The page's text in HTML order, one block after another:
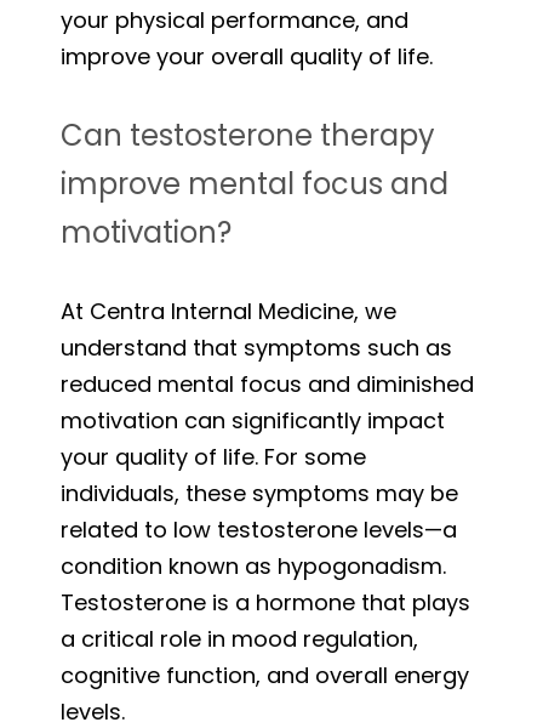
your physical performance, and
improve your overall quality of life.
Can testosterone therapy
improve mental focus and
motivation?
At Centra Internal Medicine, we
understand that symptoms such as
reduced mental focus and diminished
motivation can significantly impact
your quality of life. For some
individuals, these symptoms may be
related to low testosterone levels—a
condition known as hypogonadism.
Testosterone is a hormone that plays
a critical role in mood regulation,
cognitive function, and overall energy
levels.